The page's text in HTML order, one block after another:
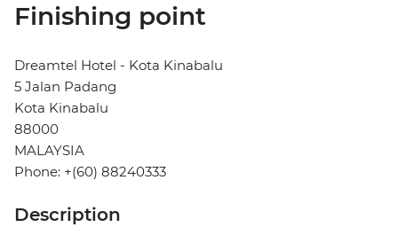
Finishing point
Dreamtel Hotel - Kota Kinabalu
5 Jalan Padang
Kota Kinabalu
88000
MALAYSIA
Phone: +(60) 88240333
Description